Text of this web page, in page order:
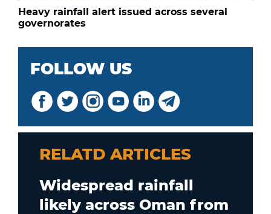
Heavy rainfall alert issued across several
governorates
FOLLOW US
RELATD ARTICLES
Widespread rainfall
likely across Oman from